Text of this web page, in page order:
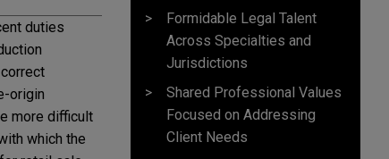
duties
origin
more difficult
which the
Formidable Legal Talent
Across Specialties and
Jurisdictions
Shared Professional Values
Focused on Addressing
Client Needs